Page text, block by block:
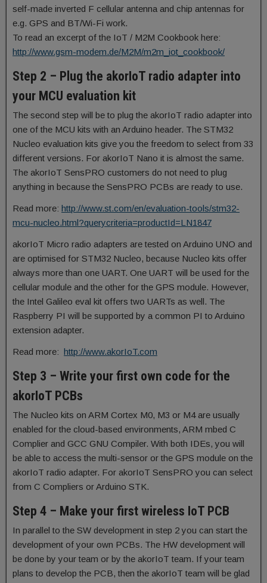
self-made inverted F cellular antenna and chip antennas for
e.g. GPS and BT/Wi-Fi work.
To read an excerpt of the IoT / M2M Cookbook here:
http://www.gsm-modem.de/M2M/m2m_iot_cookbook/
Step 2 – Plug the akorIoT radio adapter into
your MCU evaluation kit
The second step will be to plug the akorIoT radio adapter into
one of the MCU kits with an Arduino header. The STM32
Nucleo evaluation kits give you the freedom to select from 33
different versions. For akorIoT Nano it is almost the same.
The akorIoT SensPRO customers do not need to plug
anything in because the SensPRO PCBs are ready to use.
Read more: http://www.st.com/en/evaluation-tools/stm32-
mcu-nucleo.html?querycriteria=productId=LN1847
akorIoT Micro radio adapters are tested on Arduino UNO and
are optimised for STM32 Nucleo, because Nucleo kits offer
always more than one UART. One UART will be used for the
cellular module and the other for the GPS module. However,
the Intel Galileo eval kit offers two UARTs as well. The
Raspberry PI will be supported by a common PI to Arduino
extension adapter.
Read more: http://www.akorIoT.com
Step 3 – Write your first own code for the
akorIoT PCBs
The Nucleo kits on ARM Cortex M0, M3 or M4 are usually
enabled for the cloud-based environments, ARM mbed C
Complier and GCC GNU Compiler. With both IDEs, you will
be able to access the multi-sensor or the GPS module on the
akorIoT radio adapter. For akorIoT SensPRO you can select
from C Compliers or Arduino STK.
Step 4 – Make your first wireless IoT PCB
In parallel to the SW development in step 2 you can start the
development of your own PCBs. The HW development will
be done by your team or by the akorIoT team. If your team
plans to develop the PCB, then the akorIoT team will be glad